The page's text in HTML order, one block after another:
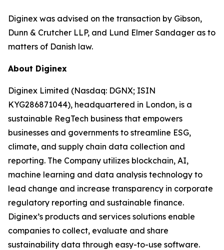
Diginex was advised on the transaction by Gibson,
Dunn & Crutcher LLP, and Lund Elmer Sandager as to
matters of Danish law.
About Diginex
Diginex Limited (Nasdaq: DGNX; ISIN
KYG286871044), headquartered in London, is a
sustainable RegTech business that empowers
businesses and governments to streamline ESG,
climate, and supply chain data collection and
reporting. The Company utilizes blockchain, AI,
machine learning and data analysis technology to
lead change and increase transparency in corporate
regulatory reporting and sustainable finance.
Diginex’s products and services solutions enable
companies to collect, evaluate and share
sustainability data through easy-to-use software.